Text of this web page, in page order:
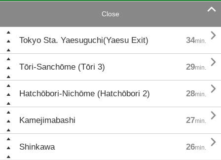
Close 
Tokyo Sta. Yaesuguchi(Yaesu Exit) 34min. 
Tōri-Sanchōme (Tōri 3) 29min. 
Hatchōbori-Nichōme (Hatchōbori 2) 28min. 
Kamejimabashi 27min. 
Shinkawa 26min. 